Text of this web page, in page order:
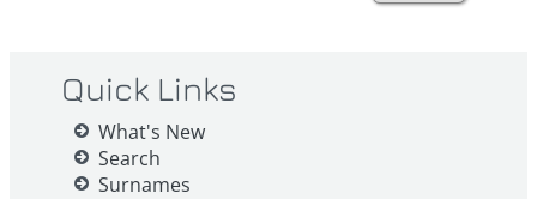
Quick Links
What's New
Search
Surnames